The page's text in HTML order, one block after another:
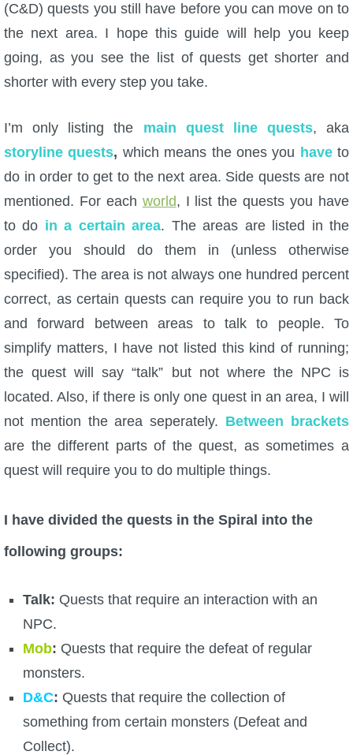
P101 Bundle & Pack Guides
P101 Companion Guides
P101 Farming Guides
P101 Gear, Ships & Mounts
P101 Pet Guides
P101 PvP Guides
P101 Stats, Talents & Powers
Tools
Full Wizard101 Spells List
Full Pirate101 Skills List
(C&D) quests you still have before you can move on to
the next area. I hope this guide will help you keep
going, as you see the list of quests get shorter and
shorter with every step you take.
I’m only listing the main quest line quests, aka
storyline quests, which means the ones you have to
do in order to get to the next area. Side quests are not
mentioned. For each world, I list the quests you have
to do in a certain area. The areas are listed in the
order you should do them in (unless otherwise
specified). The area is not always one hundred percent
correct, as certain quests can require you to run back
and forward between areas to talk to people. To
simplify matters, I have not listed this kind of running;
the quest will say “talk” but not where the NPC is
located. Also, if there is only one quest in an area, I will
not mention the area seperately. Between brackets
are the different parts of the quest, as sometimes a
quest will require you to do multiple things.
I have divided the quests in the Spiral into the
following groups:
Talk: Quests that require an interaction with an
NPC.
Mob: Quests that require the defeat of regular
monsters.
D&C: Quests that require the collection of
something from certain monsters (Defeat and
Collect).